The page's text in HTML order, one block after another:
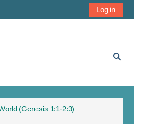
Log in
(Genesis 1:1-2:3)